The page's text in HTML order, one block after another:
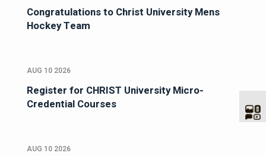
Congratulations to Christ University Mens
Hockey Team
AUG 10 2026
Register for CHRIST University Micro-
Credential Courses
AUG 10 2026